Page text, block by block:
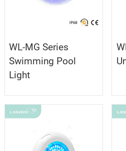
WL-MG Series
Swimming Pool
Light